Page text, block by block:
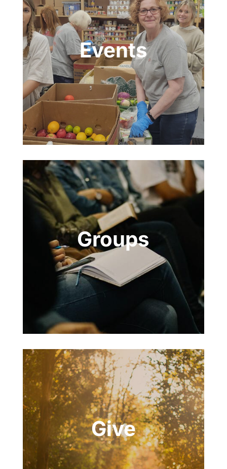
Events
Groups
Give